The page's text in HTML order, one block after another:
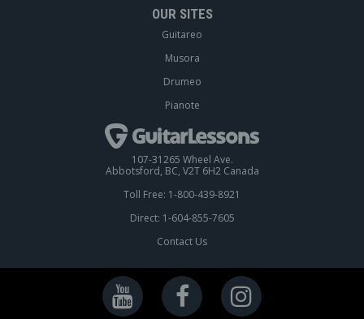
OUR SITES
Guitareo
Musora
Drumeo
Pianote
107-31265 Wheel Ave.
Abbotsford, BC, V2T 6H2 Canada
Toll Free: 1-800-439-8921
Direct: 1-604-855-7605
Contact Us